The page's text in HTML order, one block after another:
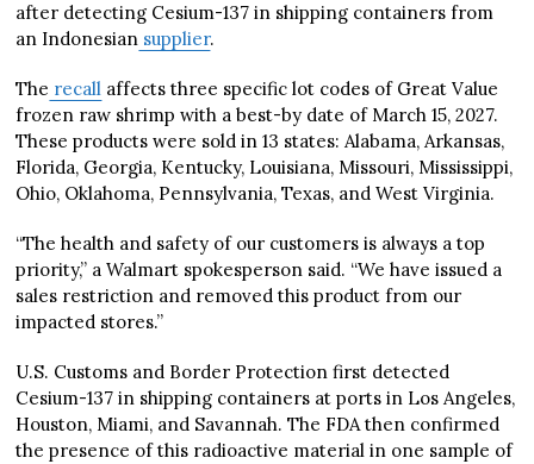
after detecting Cesium-137 in shipping containers from
an Indonesian supplier.
The recall affects three specific lot codes of Great Value
frozen raw shrimp with a best-by date of March 15, 2027.
These products were sold in 13 states: Alabama, Arkansas,
Florida, Georgia, Kentucky, Louisiana, Missouri, Mississippi,
Ohio, Oklahoma, Pennsylvania, Texas, and West Virginia.
“The health and safety of our customers is always a top
priority,” a Walmart spokesperson said. “We have issued a
sales restriction and removed this product from our
impacted stores.”
U.S. Customs and Border Protection first detected
Cesium-137 in shipping containers at ports in Los Angeles,
Houston, Miami, and Savannah. The FDA then confirmed
the presence of this radioactive material in one sample of